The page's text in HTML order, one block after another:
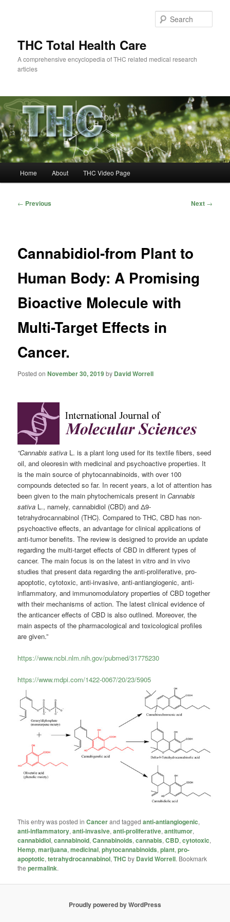
THC Total Health Care
A comprehensive encyclopedia of THC related medical research
articles
Home About THC Video Page
Post
← Previous Next →
Cannabidiol-from Plant to
Human Body: A Promising
Bioactive Molecule with
Multi-Target Effects in
Cancer.
Posted onNovember 30, 2019by David Worrell
“Cannabis sativa L. is a plant long used for its textile fibers, seed
oil, and oleoresin with medicinal and psychoactive properties. It
is the main source of phytocannabinoids, with over 100
compounds detected so far. In recent years, a lot of attention has
been given to the main phytochemicals present inCannabis
sativa L., namely,cannabidiol (CBD) and Δ9-
tetrahydrocannabinol (THC). Compared to THC, CBD has non-
psychoactive effects, an advantage for clinical applications of
anti-tumor benefits. The review is designed to provide an update
regarding the multi-target effects of CBD in different types of
cancer. The main focus is on the latest in vitro and in vivo
studies that present data regarding the anti-proliferative, pro-
apoptotic, cytotoxic, anti-invasive, anti-antiangiogenic, anti-
inflammatory, and immunomodulatory properties of CBD together
with their mechanisms of action. The latest clinical evidence of
the anticancer effects of CBD is also outlined. Moreover, the
main aspects of the pharmacological and toxicological profiles
are given.”
https://www.ncbi.nlm.nih.gov/pubmed/31775230
https://www.mdpi.com/1422-0067/20/23/5905
This entry was posted inCancerand taggedanti-antiangiogenic,
anti-inflammatory,anti-invasive,anti-proliferative,antitumor,
cannabidiol,cannabinoid,Cannabinoids,cannabis,CBD,cytotoxic,
Hemp,marijuana,medicinal,phytocannabinoids,plant,pro-
apoptotic,tetrahydrocannabinol,THC by David Worrell. Bookmark
thepermalink.
Proudly powered by WordPress